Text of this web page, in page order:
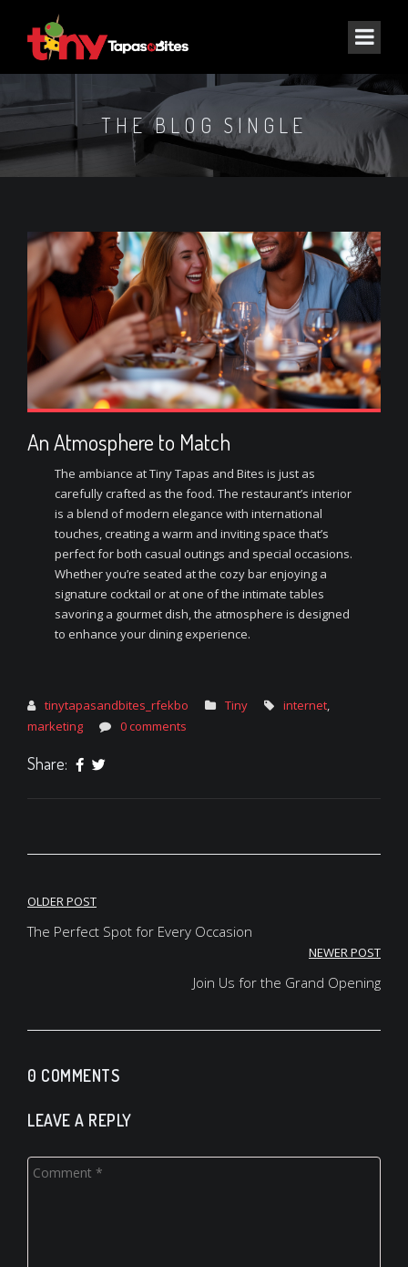
THE BLOG SINGLE
An Atmosphere to Match
The ambiance at Tiny Tapas and Bites is just as
carefully crafted as the food. The restaurant’s interior
is a blend of modern elegance with international
touches, creating a warm and inviting space that’s
perfect for both casual outings and special occasions.
Whether you’re seated at the cozy bar enjoying a
signature cocktail or at one of the intimate tables
savoring a gourmet dish, the atmosphere is designed
to enhance your dining experience.
tinytapasandbites_rfekbo Tiny internet,
marketing
0 comments
Share:
Post
navigation
OLDER POST
The Perfect Spot for Every Occasion
NEWER POST
Join Us for the Grand Opening
0 COMMENTS
LEAVE A REPLY